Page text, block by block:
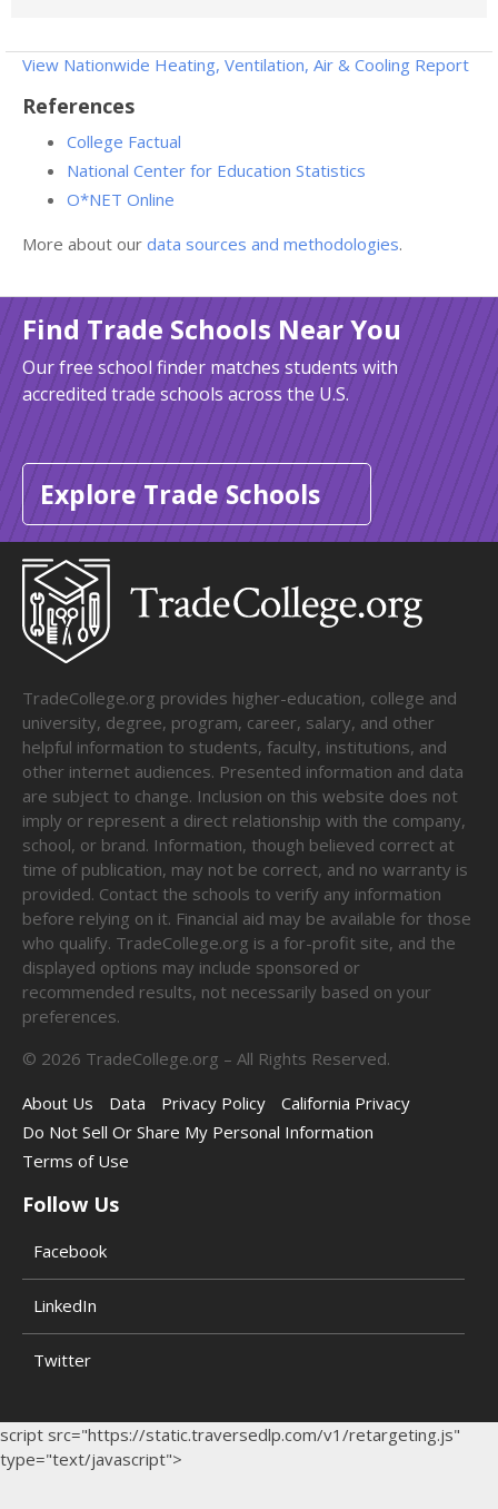
View Nationwide Heating, Ventilation, Air & Cooling Report
References
College Factual
National Center for Education Statistics
O*NET Online
More about our data sources and methodologies.
Find Trade Schools Near You
Our free school finder matches students with
accredited trade schools across the U.S.
Explore Trade Schools
TradeCollege.org provides higher-education, college and
university, degree, program, career, salary, and other
helpful information to students, faculty, institutions, and
other internet audiences. Presented information and data
are subject to change. Inclusion on this website does not
imply or represent a direct relationship with the company,
school, or brand. Information, though believed correct at
time of publication, may not be correct, and no warranty is
provided. Contact the schools to verify any information
before relying on it. Financial aid may be available for those
who qualify. TradeCollege.org is a for-profit site, and the
displayed options may include sponsored or
recommended results, not necessarily based on your
preferences.
© 2026 TradeCollege.org – All Rights Reserved.
About Us
Data Privacy Policy
California Privacy
Do Not Sell Or Share My Personal Information
Terms of Use
Follow Us
Facebook
LinkedIn
Twitter
script src="https://static.traversedlp.com/v1/retargeting.js"
type="text/javascript">